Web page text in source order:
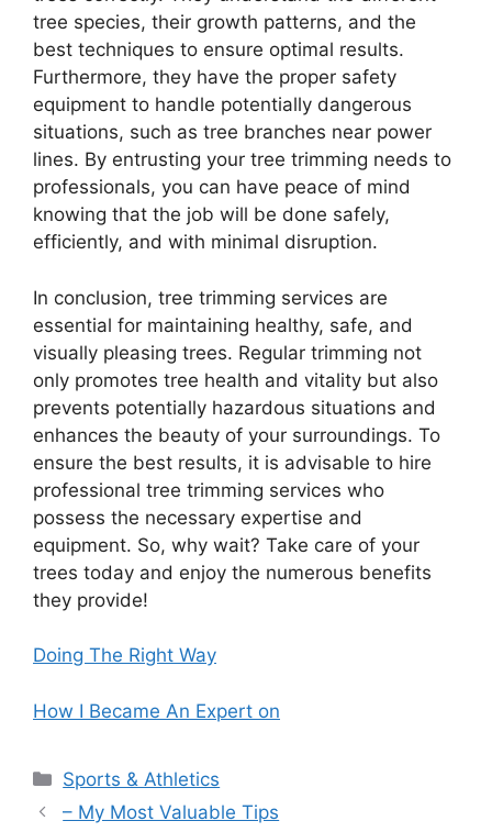
tree species, their growth patterns, and the
best techniques to ensure optimal results.
Furthermore, they have the proper safety
equipment to handle potentially dangerous
situations, such as tree branches near power
lines. By entrusting your tree trimming needs to
professionals, you can have peace of mind
knowing that the job will be done safely,
efficiently, and with minimal disruption.
In conclusion, tree trimming services are
essential for maintaining healthy, safe, and
visually pleasing trees. Regular trimming not
only promotes tree health and vitality but also
prevents potentially hazardous situations and
enhances the beauty of your surroundings. To
ensure the best results, it is advisable to hire
professional tree trimming services who
possess the necessary expertise and
equipment. So, why wait? Take care of your
trees today and enjoy the numerous benefits
they provide!
Doing The Right Way
How I Became An Expert on
Categories
Sports & Athletics
– My Most Valuable Tips